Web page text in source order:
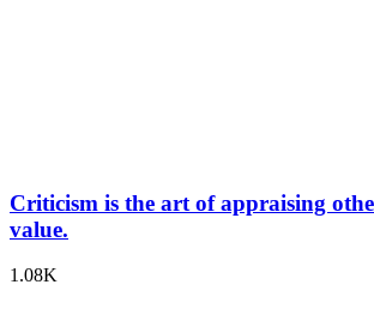
Criticism is the art of appraising
value.
1.08K